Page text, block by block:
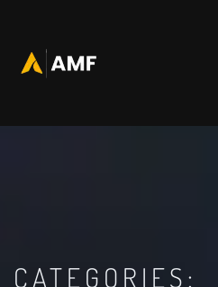
CATEGORIES: